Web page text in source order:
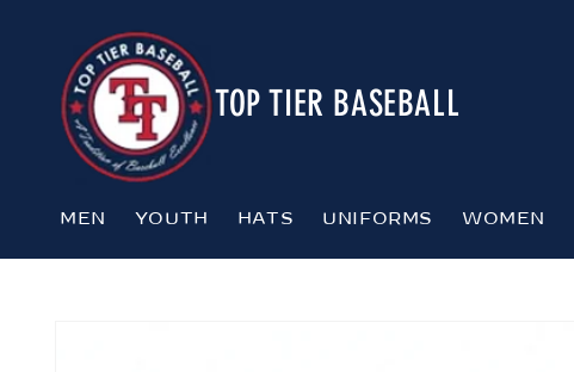
content
TOP TIER BASEBALL
MEN YOUTH HATS UNIFORMS WOMEN